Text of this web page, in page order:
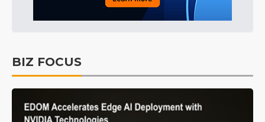
BIZ FOCUS